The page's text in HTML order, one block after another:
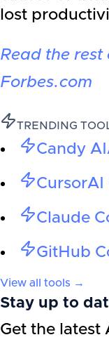
lost
Read the
Forbes.com
TRENDING
Candy AI
CursorAI
Claude
GitHub
View all tools →
Stay up to
Get the latest